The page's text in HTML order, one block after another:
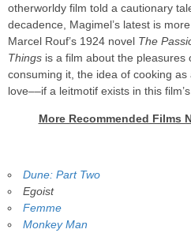
otherworldy film told a cautionary
decadence, Magimel’s latest is
Marcel Rouf’s 1924 novel The
Things is a film about the pleasures
consuming it, the idea of cooking
love––if a leitmotif exists in this
More Recommended Films
Dune: Part Two
Egoist
Femme
Monkey Man